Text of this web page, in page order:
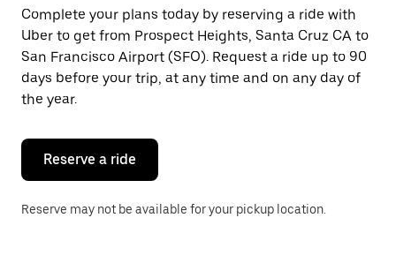
a
date.
Press
the
escape
button
to
the
calendar.
Complete your plans today by reserving a ride with
Uber to get from Prospect Heights, Santa Cruz CA to
San Francisco Airport (SFO). Request a ride up to 90
days before your trip, at any time and on any day of
the year.
Reserve a ride
Reserve may not be available for your pickup location.